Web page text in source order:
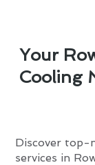
Your
Cooling
Discover top-
services in